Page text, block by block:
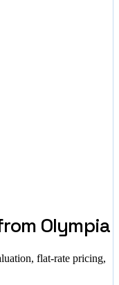
Olympia
flat-rate pricing,